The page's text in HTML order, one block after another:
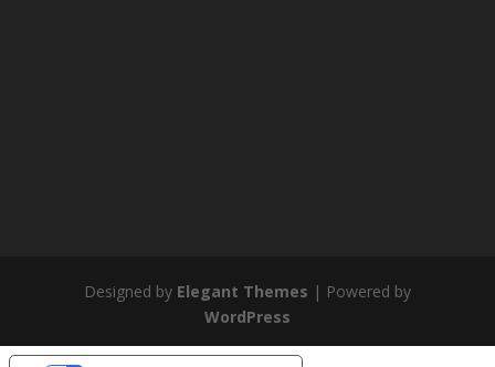
Designed by Elegant Themes | Powered by
WordPress